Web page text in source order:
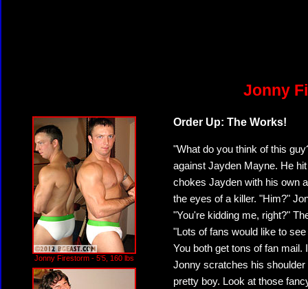
Jonny
Jonny Firestorm - 5'5, 160 lbs
Order Up: The Works!
"What do you think of this
against Jayden Mayne. He
chokes Jayden with his own
the eyes of a killer. "Him?"
"You're kidding me, right?"
"Lots of fans would like to
You both get tons of fan
Jonny scratches his
pretty boy. Look at those